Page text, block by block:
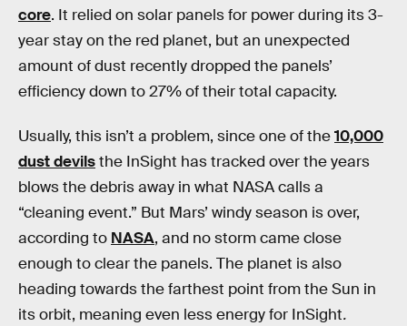
core. It relied on solar panels for power during its 3-
year stay on the red planet, but an unexpected
amount of dust recently dropped the panels’
efficiency down to 27% of their total capacity.
Usually, this isn’t a problem, since one of the10,000
dust devilsthe InSight has tracked over the years
blows the debris away in what NASA calls a
“cleaning event.” But Mars’ windy season is over,
according to NASA, and no storm came close
enough to clear the panels. The planet is also
heading towards the farthest point from the Sun in
its orbit, meaning even less energy for InSight.